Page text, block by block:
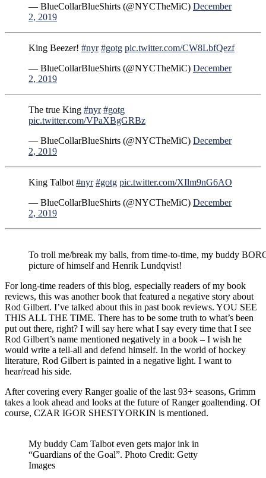
— BlueCollarBlueShirts (@NYCTheMiC) December
2, 2019
King Beezer! #nyr #gotg pic.twitter.com/CW8LbfQezf
— BlueCollarBlueShirts (@NYCTheMiC) December
2, 2019
The true King #nyr #gotg
pic.twitter.com/VPaXBgGRBz
— BlueCollarBlueShirts (@NYCTheMiC) December
2, 2019
King Talbot #nyr #gotg pic.twitter.com/XIlm9nG6AO
— BlueCollarBlueShirts (@NYCTheMiC) December
2, 2019
To troll me/break my balls, from time-to-time, my buddy
picture of himself and Henrik Lundqvist!
For long-time readers of this blog, especially readers of my book
reviews, this was another book that featured a negative story about
Rod Gilbert. I’ve talked about this in past book reviews. YOU SEE
THIS ALL THE TIME. There has to be some truth to what’s been
put out there, right? I will say here what I say every time that I see
Rod Gilbert’s name mentioned negatively in a book – I wish he
would write a tell-all and defend himself. In the world of hockey
literature, Rod Gilbert is painted in a negative light. I want to
hear/read his side.
After covering every Ranger goalie of the last 93+ seasons, Grimm
takes a look ahead and looks at the future of Ranger goaltending. Of
course, CZAR IGOR SHESTYORKIN is mentioned.
My buddy Cam Talbot even gets major ink in
“Guardians of the Goal”. Photo Credit: Getty
Images